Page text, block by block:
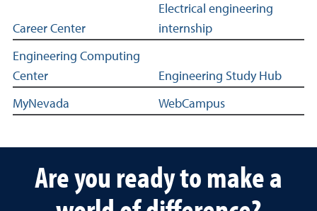
Career Center
Electrical engineering
internship
Engineering Computing
Center
Engineering Study Hub
MyNevada WebCampus
Are you ready to make a